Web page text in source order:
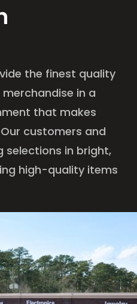
the finest quality
in a
that makes
customers and
selections in bright,
high-quality items